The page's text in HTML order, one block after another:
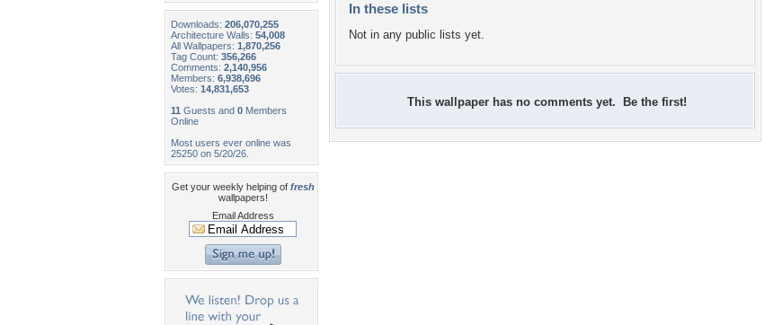
Downloads: 206,070,255
Architecture Walls: 54,008
All Wallpapers: 1,870,256
Tag Count: 356,266
Comments: 2,140,956
Members: 6,938,696
Votes: 14,831,653
11 Guests and 0 Members
Online
Most users ever online was
25250 on 5/20/26.
Get your weekly helping of fresh
wallpapers!
Email Address
In these lists
Not in any public lists yet.
This wallpaper has no comments yet. Be the first!